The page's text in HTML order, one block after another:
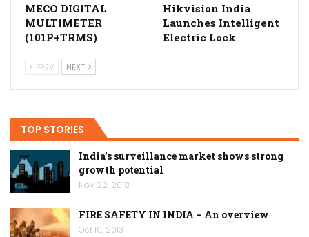
MECO DIGITAL
MULTIMETER
(101P+TRMS)
Hikvision India
Launches Intelligent
Electric Lock
PREV NEXT
TOP STORIES
India’s surveillance market shows strong
growth potential
Nov 22, 2018
FIRE SAFETY IN INDIA – An overview
Oct 10, 2013